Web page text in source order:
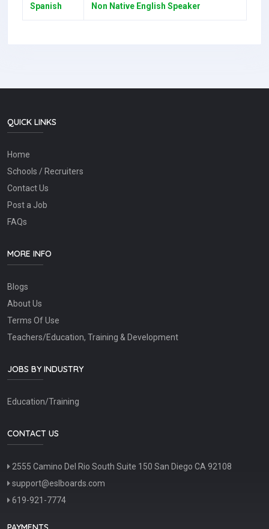
Spanish Non Native English Speaker
QUICK LINKS
Home
Schools / Recruiters
Contact Us
Post a Job
FAQs
MORE INFO
Blogs
About Us
Terms Of Use
Teachers/Education, Training & Development
JOBS BY INDUSTRY
Education/Training
CONTACT US
2555 Camino Del Rio South Suite 150 San Diego CA 92108
support@eslboards.com
619-921-7774